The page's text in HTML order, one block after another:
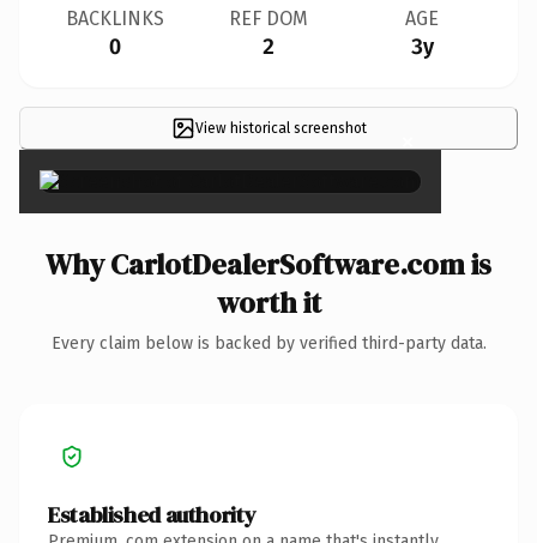
BACKLINKS
0
REF DOM
2
AGE
3y
View historical screenshot ×
Why CarlotDealerSoftware.com is
worth it
Every claim below is backed by verified third-party data.
Established authority